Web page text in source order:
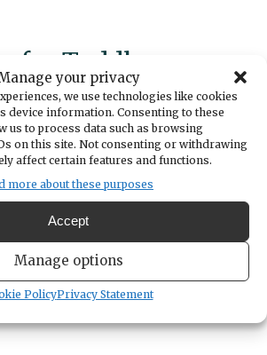
your privacy
we use technologies like cookies
device information. Consenting to these
us to process data such as browsing
on this site. Not consenting or withdrawing
affect certain features and functions.
more about these purposes
Accept
Manage options
PolicyPrivacy Statement
for Toddlers
Drive
United States